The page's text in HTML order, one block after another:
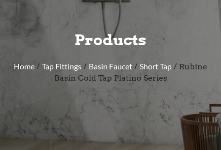
Products
Home / Tap Fittings / Basin Faucet / Short Tap / Rubine
Basin Cold Tap Platino Series